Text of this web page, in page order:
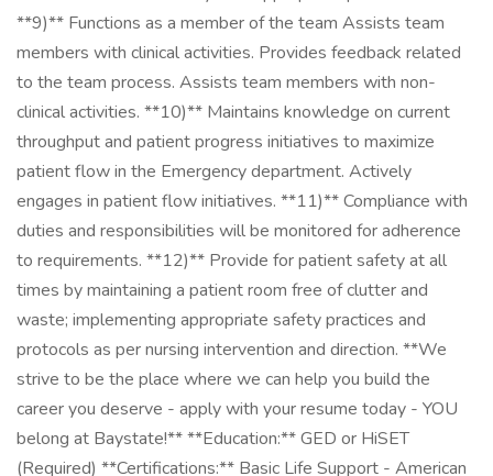
**9)** Functions as a member of the team Assists team
members with clinical activities. Provides feedback related
to the team process. Assists team members with non-
clinical activities. **10)** Maintains knowledge on current
throughput and patient progress initiatives to maximize
patient flow in the Emergency department. Actively
engages in patient flow initiatives. **11)** Compliance with
duties and responsibilities will be monitored for adherence
to requirements. **12)** Provide for patient safety at all
times by maintaining a patient room free of clutter and
waste; implementing appropriate safety practices and
protocols as per nursing intervention and direction. **We
strive to be the place where we can help you build the
career you deserve - apply with your resume today - YOU
belong at Baystate!** **Education:** GED or HiSET
(Required) **Certifications:** Basic Life Support - American